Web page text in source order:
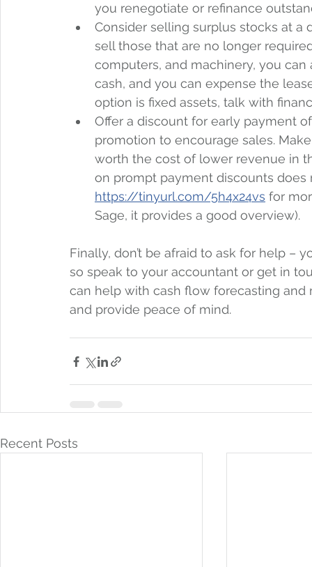
you renegotiate or refinance
Consider selling surplus stocks at
sell those that are no longer
computers, and machinery, you
cash, and you can expense the
option is fixed assets, talk with
Offer a discount for early payment
promotion to encourage sales.
worth the cost of lower revenue in
on prompt payment discounts
https://tinyurl.com/5h4x24vs for
Sage, it provides a good overview).
Finally, don’t be afraid to ask for help –
so speak to your accountant or get in
can help with cash flow forecasting
and provide peace of mind.
Recent Posts